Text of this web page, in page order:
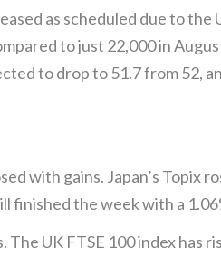
as scheduled due to
to just 22,000 in
to drop to 51.7 from 52,
with gains. Japan’s Topix
finished the week with a
UK FTSE 100 index has